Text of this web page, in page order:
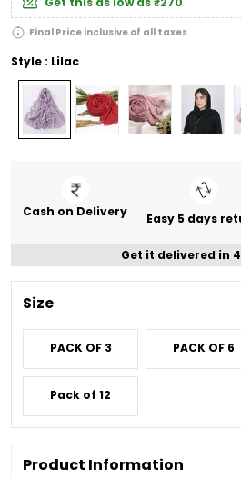
Final Price inclusive of all taxes
Style : Lilac
Cash on Delivery Easy 5 days
Get it delivered in
Size
PACK OF 3 PACK OF 6
Pack of 12
Product Information